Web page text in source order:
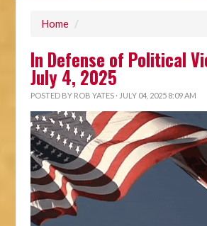
Home /
In Defense of Political
July 4, 2025
POSTED BY ROB YATES · JULY 04, 2025 8:09 AM